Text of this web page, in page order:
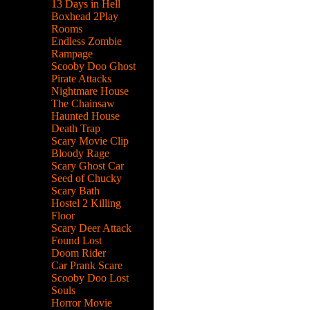
13 Days in Hell
Boxhead 2Play
Rooms
Endless Zombie
Rampage
Scooby Doo Ghost
Pirate Attacks
Nightmare House
The Chainsaw
Haunted House
Death Trap
Scary Movie Clip
Bloody Rage
Scary Ghost Car
Seed of Chucky
Scary Bath
Hostel 2 Killing
Floor
Scary Deer Attack
Found Lost
Doom Rider
Car Prank Scare
Scooby Doo Lost
Souls
Horror Movie